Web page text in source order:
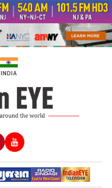
INDIA